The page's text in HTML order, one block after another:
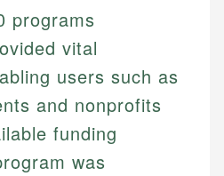
programs
vital
users such as
and nonprofits
funding
was